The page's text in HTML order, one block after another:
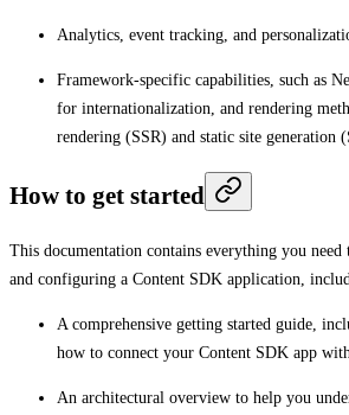
Analytics, event tracking, and
Framework-specific capabilities, such as
for internationalization, and rendering
rendering (SSR) and static site generation
How to get started
This documentation contains everything you
and configuring a Content SDK application,
A comprehensive getting started guide,
how to connect your Content SDK app
An architectural overview to help you